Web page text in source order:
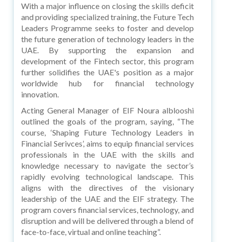
With a major influence on closing the skills deficit
and providing specialized training, the Future Tech
Leaders Programme seeks to foster and develop
the future generation of technology leaders in the
UAE. By supporting the expansion and
development of the Fintech sector, this program
further solidifies the UAE's position as a major
worldwide hub for financial technology
innovation.
Acting General Manager of EIF Noura alblooshi
outlined the goals of the program, saying, “The
course, ‘Shaping Future Technology Leaders in
Financial Serivces’, aims to equip financial services
professionals in the UAE with the skills and
knowledge necessary to navigate the sector’s
rapidly evolving technological landscape. This
aligns with the directives of the visionary
leadership of the UAE and the EIF strategy. The
program covers financial services, technology, and
disruption and will be delivered through a blend of
face-to-face, virtual and online teaching”.